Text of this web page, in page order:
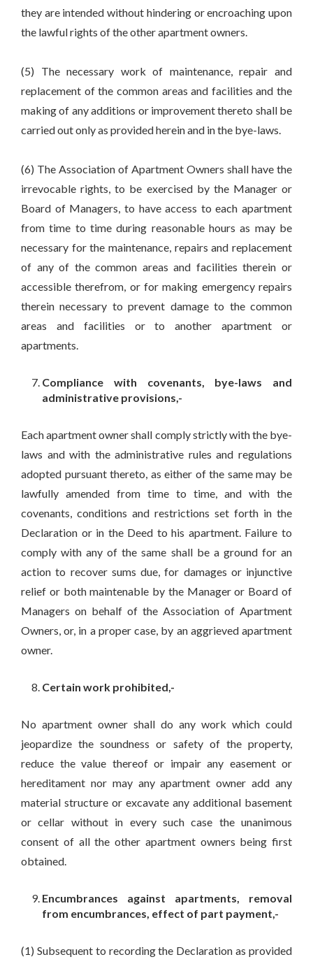
they are intended without hindering or encroaching upon
the lawful rights of the other apartment owners.
(5) The necessary work of maintenance, repair and
replacement of the common areas and facilities and the
making of any additions or improvement thereto shall be
carried out only as provided herein and in the bye-laws.
(6) The Association of Apartment Owners shall have the
irrevocable rights, to be exercised by the Manager or
Board of Managers, to have access to each apartment
from time to time during reasonable hours as may be
necessary for the maintenance, repairs and replacement
of any of the common areas and facilities therein or
accessible therefrom, or for making emergency repairs
therein necessary to prevent damage to the common
areas and facilities or to another apartment or
apartments.
Compliance with covenants, bye-laws and
administrative provisions,-
Each apartment owner shall comply strictly with the bye-
laws and with the administrative rules and regulations
adopted pursuant thereto, as either of the same may be
lawfully amended from time to time, and with the
covenants, conditions and restrictions set forth in the
Declaration or in the Deed to his apartment. Failure to
comply with any of the same shall be a ground for an
action to recover sums due, for damages or injunctive
relief or both maintenable by the Manager or Board of
Managers on behalf of the Association of Apartment
Owners, or, in a proper case, by an aggrieved apartment
owner.
Certain work prohibited,-
No apartment owner shall do any work which could
jeopardize the soundness or safety of the property,
reduce the value thereof or impair any easement or
hereditament nor may any apartment owner add any
material structure or excavate any additional basement
or cellar without in every such case the unanimous
consent of all the other apartment owners being first
obtained.
Encumbrances against apartments, removal
from encumbrances, effect of part payment,-
(1) Subsequent to recording the Declaration as provided